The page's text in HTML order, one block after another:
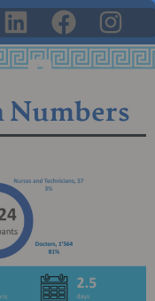
Numbers